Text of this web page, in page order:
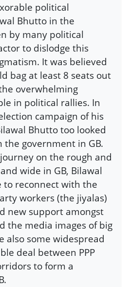
political
Bhutto in the
by many political
to dislodge this
It was believed
bag at least 8 seats out
overwhelming
in political rallies. In
campaign of his
Bhutto too looked
government in GB.
on the rough and
wide in GB, Bilawal
to reconnect with the
workers (the jiyalas)
new support amongst
the media images of big
also some widespread
deal between PPP
to form a